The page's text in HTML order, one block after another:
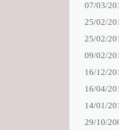
07/03/
25/02/
25/02/
09/02/
16/12/
16/04/
14/01/
29/10/